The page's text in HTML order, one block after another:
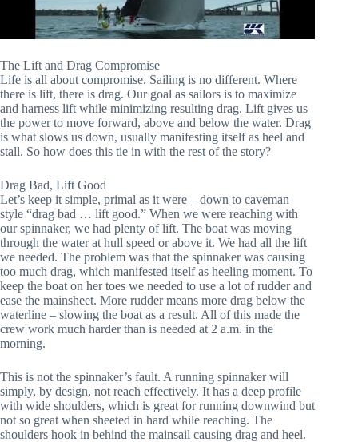
The Lift and Drag Compromise
Life is all about compromise. Sailing is no different. Where
there is lift, there is drag. Our goal as sailors is to maximize
and harness lift while minimizing resulting drag. Lift gives us
the power to move forward, above and below the water. Drag
is what slows us down, usually manifesting itself as heel and
stall. So how does this tie in with the rest of the story?
Drag Bad, Lift Good
Let’s keep it simple, primal as it were – down to caveman
style “drag bad … lift good.” When we were reaching with
our spinnaker, we had plenty of lift. The boat was moving
through the water at hull speed or above it. We had all the lift
we needed. The problem was that the spinnaker was causing
too much drag, which manifested itself as heeling moment. To
keep the boat on her toes we needed to use a lot of rudder and
ease the mainsheet. More rudder means more drag below the
waterline – slowing the boat as a result. All of this made the
crew work much harder than is needed at 2 a.m. in the
morning.
This is not the spinnaker’s fault. A running spinnaker will
simply, by design, not reach effectively. It has a deep profile
with wide shoulders, which is great for running downwind but
not so great when sheeted in hard while reaching. The
shoulders hook in behind the mainsail causing drag and heel.